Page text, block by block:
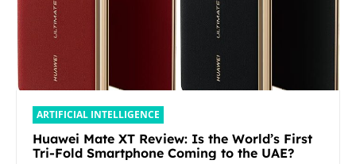
ARTIFICIAL INTELLIGENCE
Huawei Mate XT Review: Is the World’s First
Tri-Fold Smartphone Coming to the UAE?